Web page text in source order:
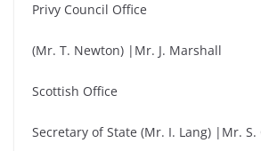
Privy Council Office
(Mr. T. Newton) |Mr. J. Marshall
Scottish Office
Secretary of State (Mr. I. Lang) |Mr. S.